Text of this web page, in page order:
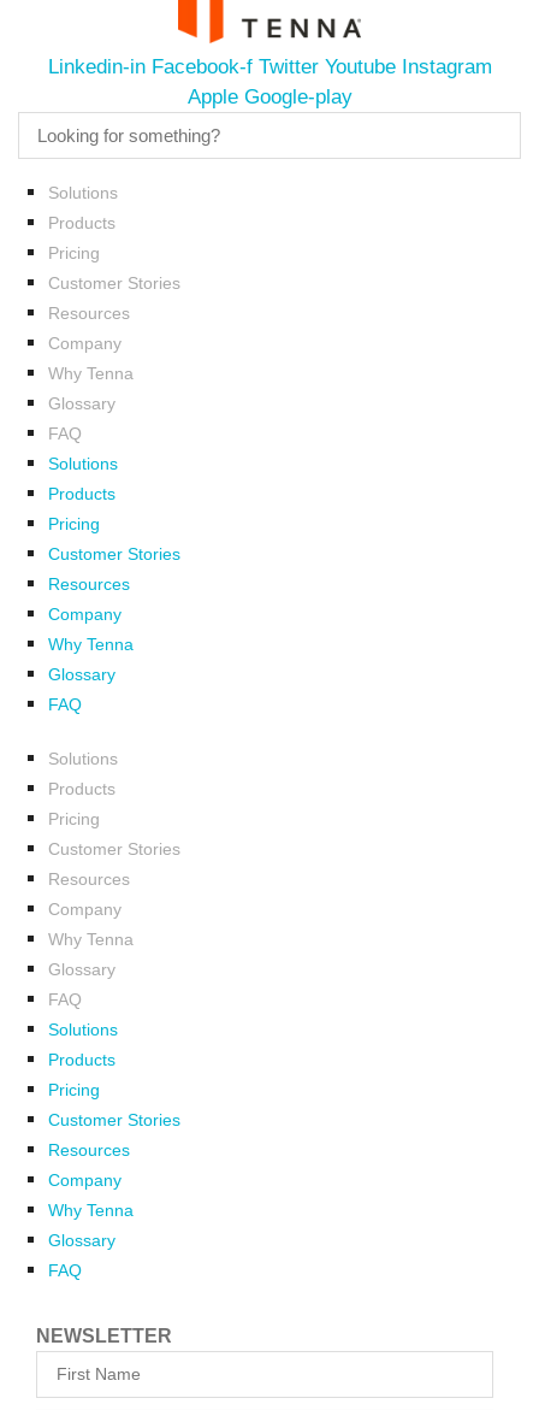
Linkedin-in Facebook-f Twitter Youtube Instagram
Apple Google-play
Solutions
Products
Pricing
Customer Stories
Resources
Company
Why Tenna
Glossary
FAQ
Solutions
Products
Pricing
Customer Stories
Resources
Company
Why Tenna
Glossary
FAQ
Solutions
Products
Pricing
Customer Stories
Resources
Company
Why Tenna
Glossary
FAQ
Solutions
Products
Pricing
Customer Stories
Resources
Company
Why Tenna
Glossary
FAQ
NEWSLETTER